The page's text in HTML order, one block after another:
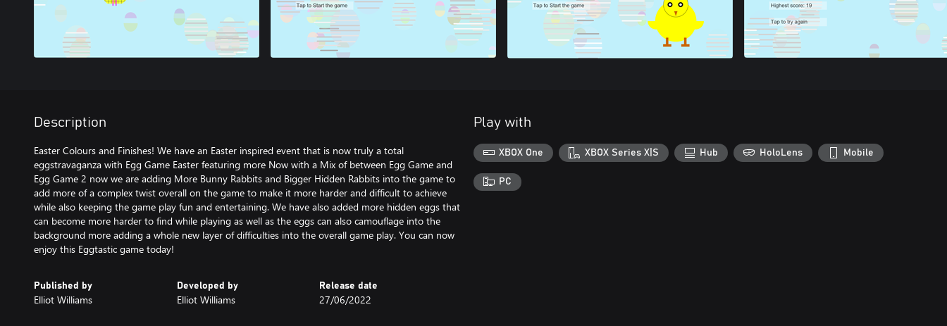
Description
Easter Colours and Finishes! We have an Easter inspired event that is now truly a total
eggstravaganza with Egg Game Easter featuring more Now with a Mix of between Egg Game and
Egg Game 2 now we are adding More Bunny Rabbits and Bigger Hidden Rabbits into the game to
add more of a complex twist overall on the game to make it more harder and difficult to achieve
while also keeping the game play fun and entertaining. We have also added more hidden eggs that
can become more harder to find while playing as well as the eggs can also camouflage into the
background more adding a whole new layer of difficulties into the overall game play. You can now
enjoy this Eggtastic game today!
Published by
Elliot Williams
Developed by
Elliot Williams
Release date
27/06/2022
Play with
XBOX One XBOX Series X|S Hub HoloLens Mobile
PC